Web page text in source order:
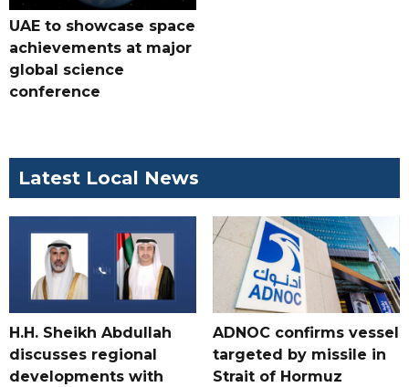
UAE to showcase space
achievements at major
global science
conference
Latest Local News
H.H. Sheikh Abdullah
discusses regional
developments with
ADNOC confirms vessel
targeted by missile in
Strait of Hormuz